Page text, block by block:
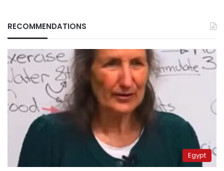
RECOMMENDATIONS
Egypt